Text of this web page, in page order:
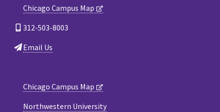
Chicago Campus Map
312-503-8003
Email Us
Chicago Campus Map
Northwestern University